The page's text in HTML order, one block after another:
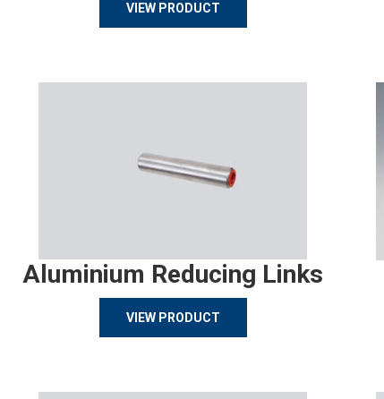
VIEW PRODUCT
Aluminium Reducing Links
VIEW PRODUCT